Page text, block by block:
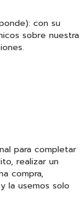
con su
sobre nuestra
para completar
realizar un
compra,
la usemos solo